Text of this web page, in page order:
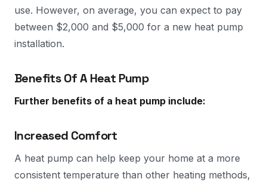
use. However, on average, you can expect to pay
between $2,000 and $5,000 for a new heat pump
installation.
Benefits Of A Heat Pump
Further benefits of a heat pump include:
Increased Comfort
A heat pump can help keep your home at a more
consistent temperature than other heating methods,